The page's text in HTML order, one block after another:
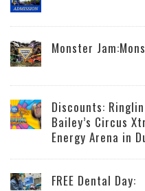
Monster
Discounts:
Bailey’s Circus
Energy Arena in
FREE Dental Day: